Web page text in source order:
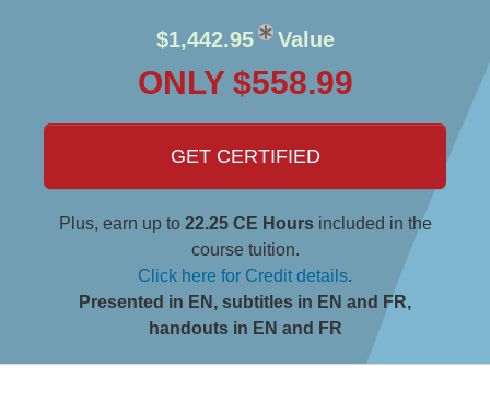
$1,442.95 Value
ONLY $558.99
GET CERTIFIED
Plus, earn up to 22.25 CE Hoursincluded in the
course tuition.
Click here for Credit details.
Presented in EN, subtitles in EN and FR,
handouts in EN and FR